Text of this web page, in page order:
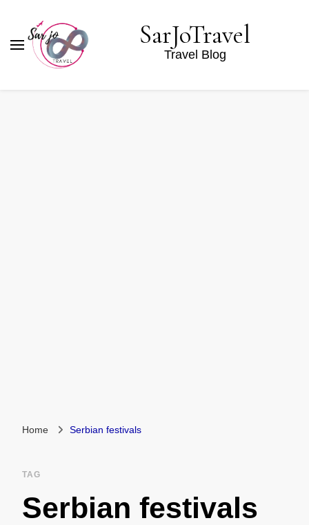
SarJoTravel
Travel Blog
Home Serbian festivals
TAG
Serbian festivals